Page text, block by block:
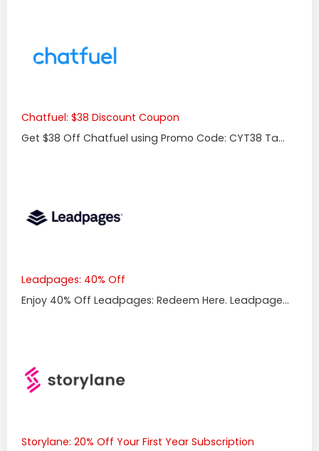
Chatfuel: $38 Discount Coupon
Get $38 Off Chatfuel using Promo Code: CYT38 Ta...
Leadpages: 40% Off
Enjoy 40% Off Leadpages: Redeem Here. Leadpage...
Storylane: 20% Off Your First Year Subscription